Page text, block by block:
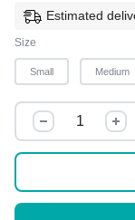
Estimated
Size
Small Medium